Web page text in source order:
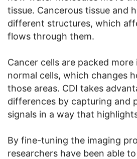
tissue. Cancerous tissue and
different structures, which
flows through them.
Cancer cells are packed
normal cells, which changes
those areas. CDI takes
differences by capturing and
signals in a way that
By fine-tuning the imaging
researchers have been able